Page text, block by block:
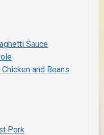
Sauce
and Beans
Pork